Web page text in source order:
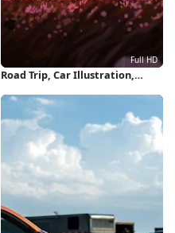
Road Trip, Car Illustration,
Full HD Wallpaper